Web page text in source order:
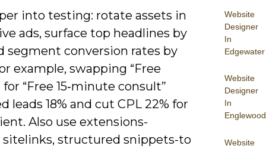
Website
Designer
In
Edgewater
Website
Designer
In
Englewood
Website
into testing: rotate assets in
ads, surface top headlines by
segment conversion rates by
example, swapping “Free
“Free 15‑minute consult”
leads 18% and cut CPL 22% for
Also use extensions-
sitelinks, structured snippets-to